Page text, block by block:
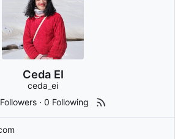
Ceda EI
ceda_ei
·0 Following